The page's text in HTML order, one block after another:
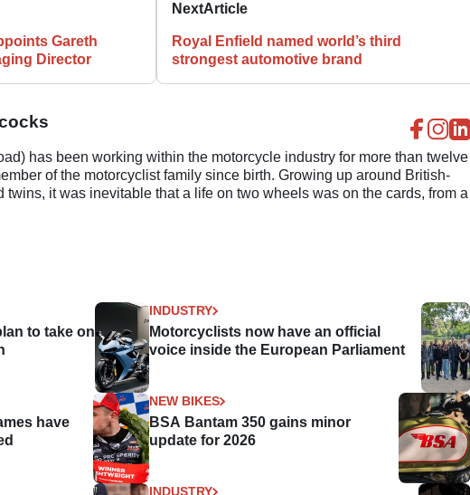
Gareth
Director
NextArticle
Royal Enfield named world’s third
strongest automotive brand
has been working within the motorcycle industry for more than twelve
of the motorcyclist family since birth. Growing up around British-
twins, it was inevitable that a life on two wheels was on the cards, from a
to take on
INDUSTRY
Motorcyclists now have an official
voice inside the European Parliament
have
NEW BIKES
BSA Bantam 350 gains minor
update for 2026
INDUSTRY